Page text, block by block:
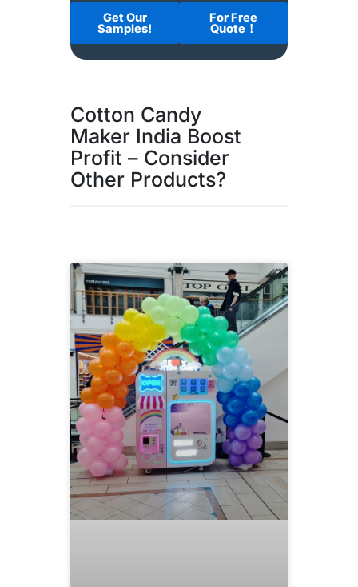
Get Our
Samples!
For Free
Quote！
Cotton Candy
Maker India Boost
Profit – Consider
Other Products?